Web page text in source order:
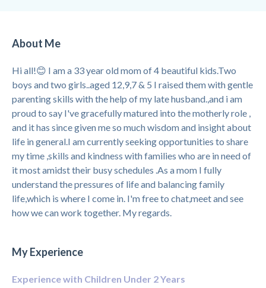
About Me
Hi all!😊 I am a 33 year old mom of 4 beautiful kids.Two
boys and two girls..aged 12,9,7 & 5 I raised them with gentle
parenting skills with the help of my late husband.,and i am
proud to say I've gracefully matured into the motherly role ,
and it has since given me so much wisdom and insight about
life in general.I am currently seeking opportunities to share
my time ,skills and kindness with families who are in need of
it most amidst their busy schedules .As a mom I fully
understand the pressures of life and balancing family
life,which is where I come in. I'm free to chat,meet and see
how we can work together. My regards.
My Experience
Experience with Children Under 2 Years